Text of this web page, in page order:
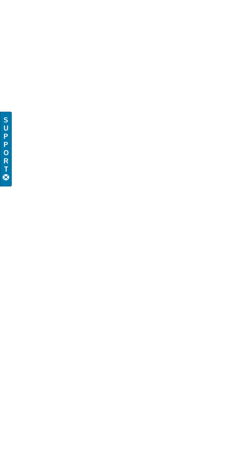
S
U
P
P
O
R
T